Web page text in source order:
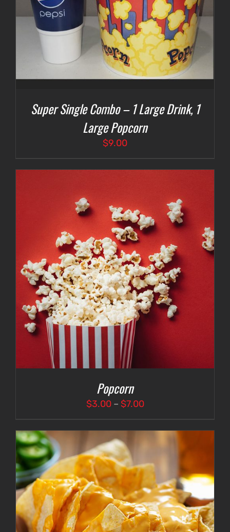
Super Single Combo – 1 Large Drink, 1
Large Popcorn
$9.00
Popcorn
$3.00 – $7.00Price
$3.00
through